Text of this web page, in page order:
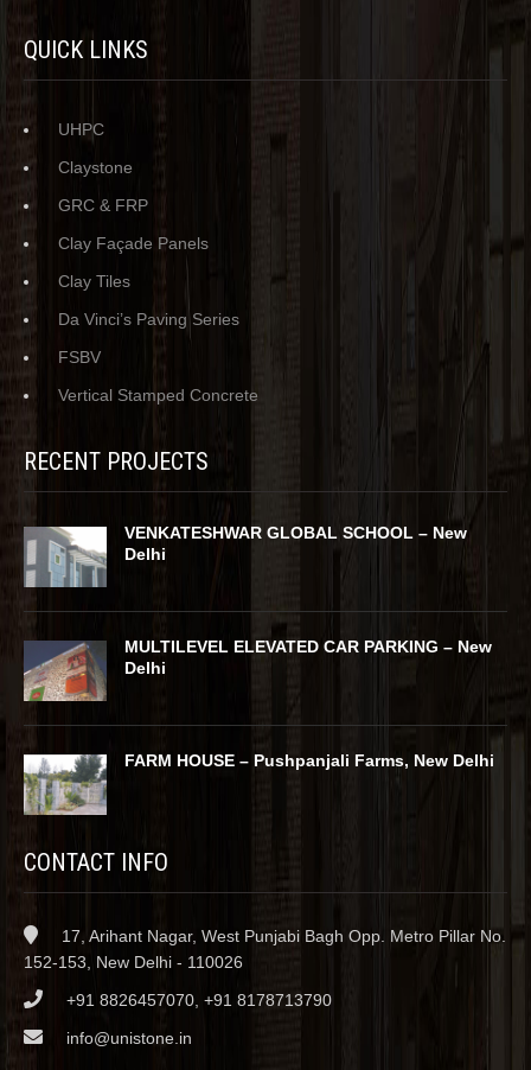
QUICK LINKS
UHPC
Claystone
GRC & FRP
Clay Façade Panels
Clay Tiles
Da Vinci’s Paving Series
FSBV
Vertical Stamped Concrete
RECENT PROJECTS
VENKATESHWAR GLOBAL SCHOOL – New
Delhi
MULTILEVEL ELEVATED CAR PARKING – New
Delhi
FARM HOUSE – Pushpanjali Farms, New Delhi
CONTACT INFO
17, Arihant Nagar, West Punjabi Bagh Opp. Metro Pillar No.
152-153, New Delhi - 110026
+91 8826457070, +91 8178713790
info@unistone.in